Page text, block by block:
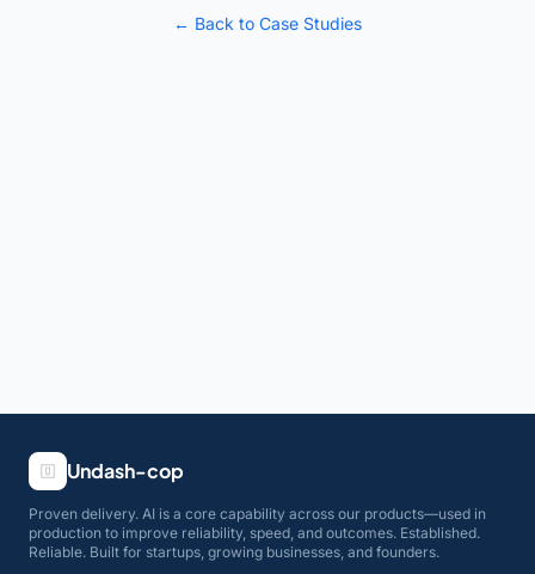
← Back to Case Studies
Undash-cop
Proven delivery. AI is a core capability across our products—used in
production to improve reliability, speed, and outcomes. Established.
Reliable. Built for startups, growing businesses, and founders.